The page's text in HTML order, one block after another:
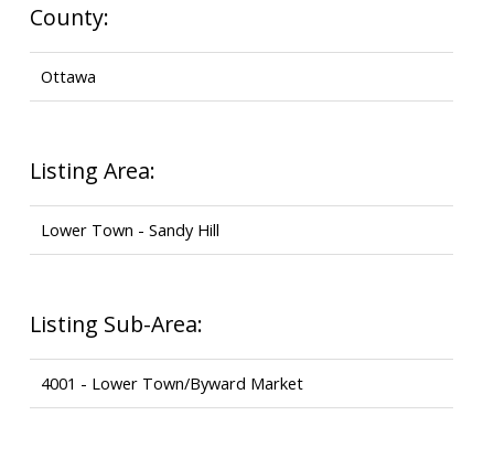
County:
Ottawa
Listing Area:
Lower Town - Sandy Hill
Listing Sub-Area:
4001 - Lower Town/Byward Market